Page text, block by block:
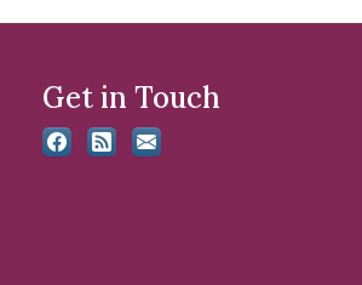
Get in Touch